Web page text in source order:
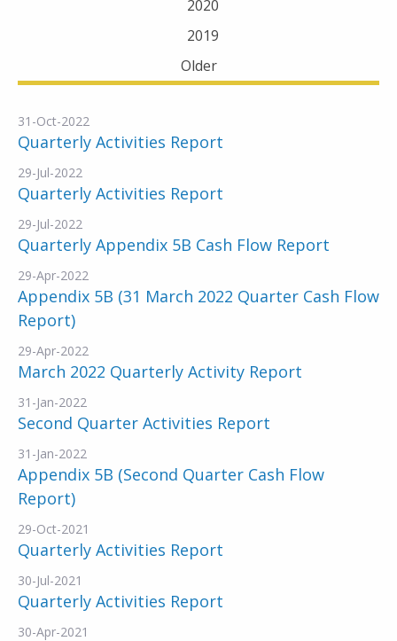
2020
2019
Older
31-Oct-2022
Quarterly Activities Report
29-Jul-2022
Quarterly Activities Report
29-Jul-2022
Quarterly Appendix 5B Cash Flow Report
29-Apr-2022
Appendix 5B (31 March 2022 Quarter Cash Flow
Report)
29-Apr-2022
March 2022 Quarterly Activity Report
31-Jan-2022
Second Quarter Activities Report
31-Jan-2022
Appendix 5B (Second Quarter Cash Flow
Report)
29-Oct-2021
Quarterly Activities Report
30-Jul-2021
Quarterly Activities Report
30-Apr-2021